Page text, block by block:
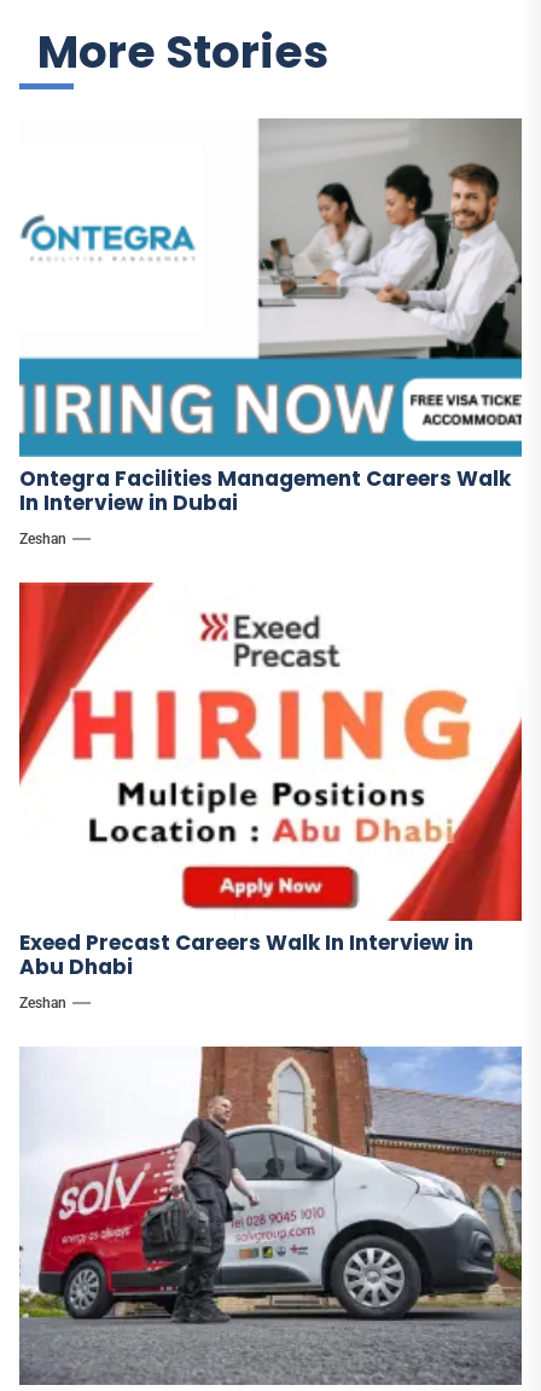
More Stories
Ontegra Facilities Management Careers Walk
In Interview in Dubai
Zeshan
Exeed Precast Careers Walk In Interview in
Abu Dhabi
Zeshan